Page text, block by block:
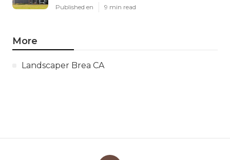
Published en 9 min read
More
Landscaper Brea CA